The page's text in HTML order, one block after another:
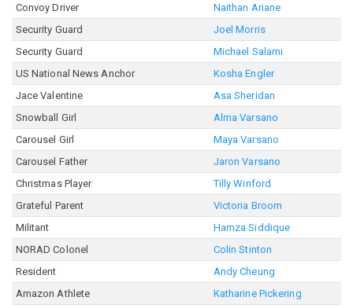
Convoy Driver
Naithan Ariane
Security Guard
Joel Morris
Security Guard
Michael Salami
US National News Anchor
Kosha Engler
Jace Valentine
Asa Sheridan
Snowball Girl
Alma Varsano
Carousel Girl
Maya Varsano
Carousel Father
Jaron Varsano
Christmas Player
Tilly Winford
Grateful Parent
Victoria Broom
Militant
Hamza Siddique
NORAD Colonel
Colin Stinton
Resident
Andy Cheung
Amazon Athlete
Katharine Pickering